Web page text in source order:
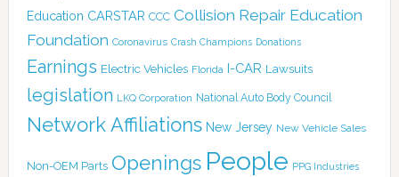
Education CARSTAR CCC Collision Repair Education
Foundation Coronavirus Crash Champions Donations
Earnings Electric Vehicles Florida I-CAR Lawsuits
legislation LKQ Corporation National Auto Body Council
Network Affiliations New Jersey New Vehicle Sales
Non-OEM Parts Openings People PPG Industries